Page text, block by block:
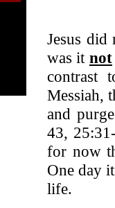
Jesus
was it not
contrast
Messiah,
and
43,
for now
One day
life.